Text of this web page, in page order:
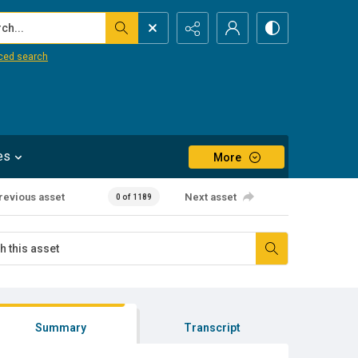
search
More
asset 0 of 1189 Next asset
Summary Transcript